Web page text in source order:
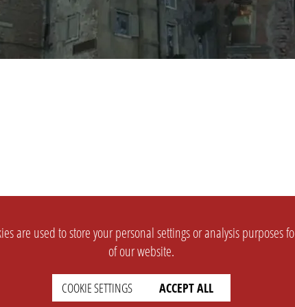
are used to store your personal settings or analysis
of our website.
COOKIE SETTINGS ACCEPT ALL